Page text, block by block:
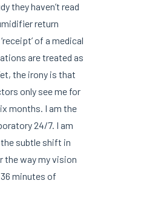
they haven’t read
return
of a medical
are treated as
the irony is that
only see me for
months. I am the
24/7. I am
subtle shift in
the way my vision
minutes of